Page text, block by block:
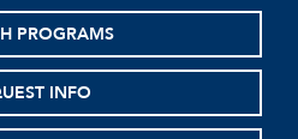
PROGRAMS
INFO